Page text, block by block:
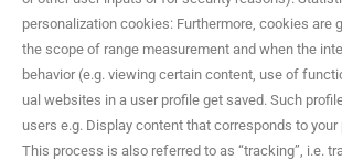
per­son­al­iza­tion cook­ies: Fur­ther­more, cook­ies are
the scope of range mea­sure­ment and when the
behav­ior (e.g. view­ing cer­tain con­tent, use of
ual web­sites in a user pro­file get saved. Such
users e.g. Dis­play con­tent that cor­re­sponds to
This process is also referred to as “track­ing”, i.e.